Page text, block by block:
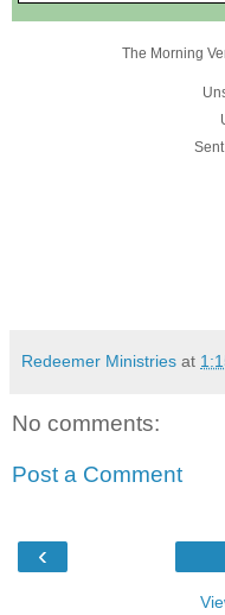
The Morning
Redeemer Ministries at
No comments:
Post a Comment
‹